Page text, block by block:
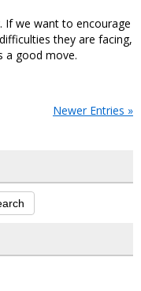
If we want to encourage
they are facing,
a good move.
Newer Entries »